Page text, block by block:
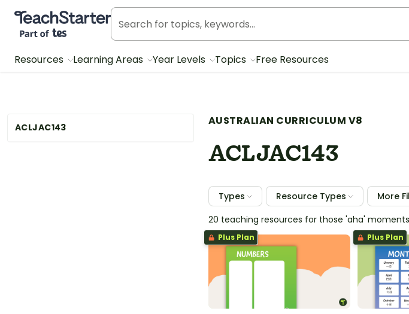
Teach Starter, part of Tes
Resources Learning Areas Year Levels Topics Free Resources
ACLJAC143 AUSTRALIAN CURRICULUM V8
ACLJAC143
Types Resource Types More
20 teaching resources for those 'aha' moments
Plus Plan Plus Plan